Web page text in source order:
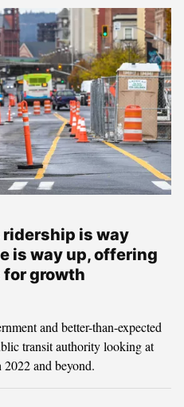
ridership is way
is way up, offering
growth
and better-than-expected
transit authority looking at
and beyond.